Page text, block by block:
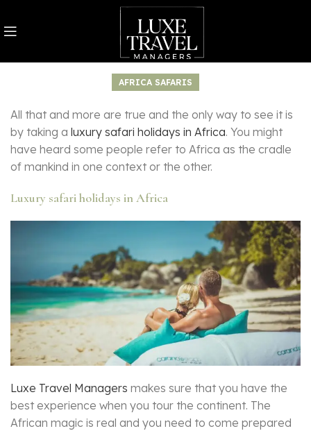
AFRICA SAFARIS
All that and more are true and the only way to see it is
by taking a luxury safari holidays in Africa. You might
have heard some people refer to Africa as the cradle
of mankind in one context or the other.
Luxury safari holidays in Africa
Luxe Travel Managers makes sure that you have the
best experience when you tour the continent. The
African magic is real and you need to come prepared